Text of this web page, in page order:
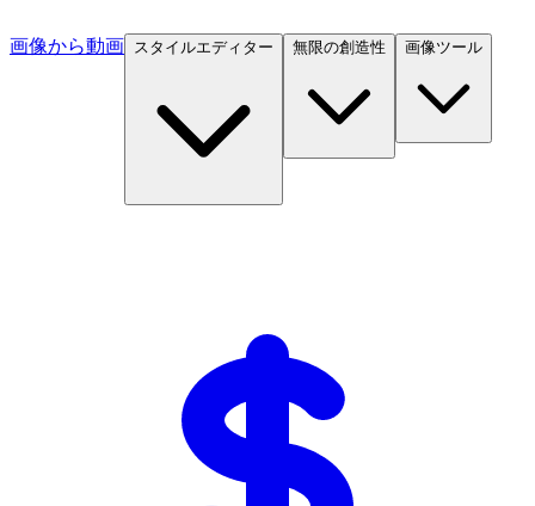
画像から動画 スタイルエディター 無限の創造性 画像ツール